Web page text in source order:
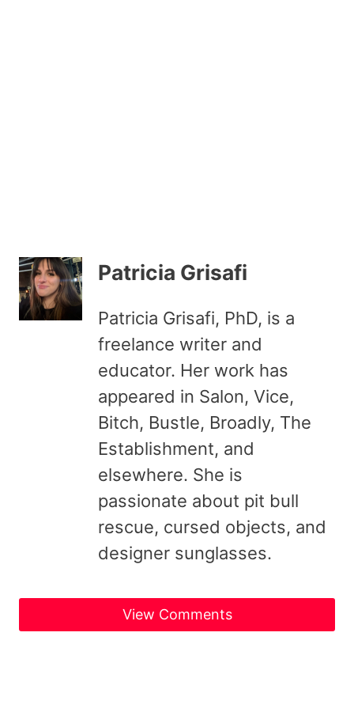
Patricia Grisafi
Patricia Grisafi, PhD, is a
freelance writer and
educator. Her work has
appeared in Salon, Vice,
Bitch, Bustle, Broadly, The
Establishment, and
elsewhere. She is
passionate about pit bull
rescue, cursed objects, and
designer sunglasses.
View Comments